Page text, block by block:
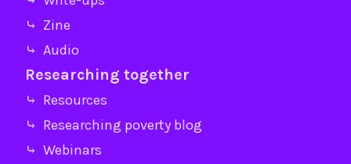
⤷ Zine
⤷ Audio
Researching together
⤷ Resources
⤷ Researching poverty blog
⤷ Webinars